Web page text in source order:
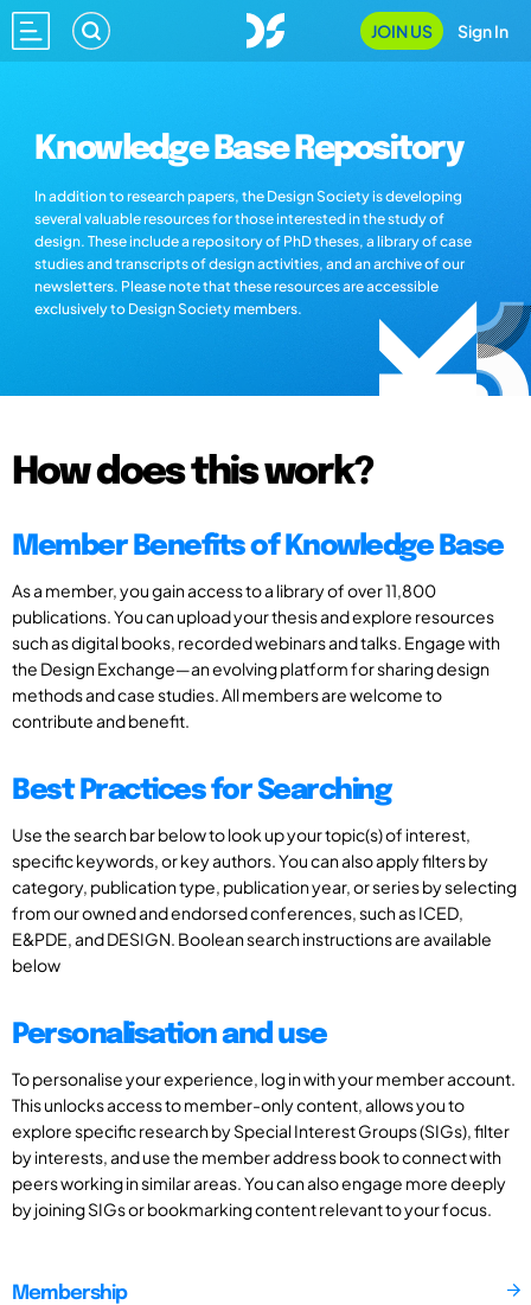
JOIN US Sign In
Knowledge Base Repository
In addition to research papers, the Design Society is developing
several valuable resources for those interested in the study of
design. These include a repository of PhD theses, a library of case
studies and transcripts of design activities, and an archive of our
newsletters. Please note that these resources are accessible
exclusively to Design Society members.
How does this work?
Member Benefits of Knowledge Base
As a member, you gain access to a library of over 11,800
publications. You can upload your thesis and explore resources
such as digital books, recorded webinars and talks. Engage with
the Design Exchange—an evolving platform for sharing design
methods and case studies. All members are welcome to
contribute and benefit.
Best Practices for Searching
Use the search bar below to look up your topic(s) of interest,
specific keywords, or key authors. You can also apply filters by
category, publication type, publication year, or series by selecting
from our owned and endorsed conferences, such as ICED,
E&PDE, and DESIGN. Boolean search instructions are available
below
Personalisation and use
To personalise your experience, log in with your member account.
This unlocks access to member-only content, allows you to
explore specific research by Special Interest Groups (SIGs), filter
by interests, and use the member address book to connect with
peers working in similar areas. You can also engage more deeply
by joining SIGs or bookmarking content relevant to your focus.
Membership